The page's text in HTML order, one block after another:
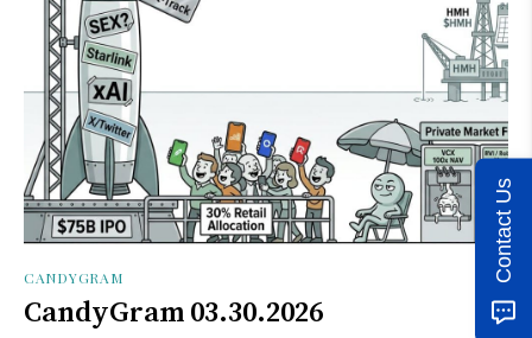
CANDYGRAM
CandyGram 03.30.2026
Contact Us